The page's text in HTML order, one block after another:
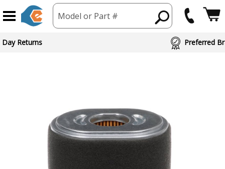
Model or Part #
Day Returns Preferred